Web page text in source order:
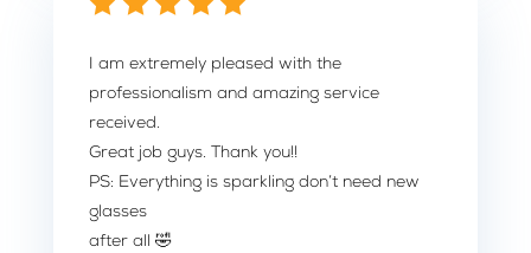
I am extremely pleased with the
professionalism and amazing service
received.
Great job guys. Thank you!!
PS: Everything is sparkling don’t need new
glasses
after all 🤣